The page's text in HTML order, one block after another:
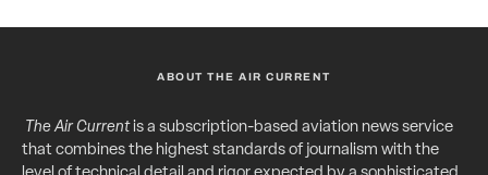
ABOUT THE AIR CURRENT
The Air Currentis a subscription-based aviation news service
that combines the highest standards of journalism with the